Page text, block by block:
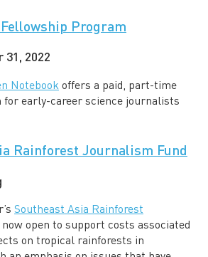
Program
31, 2022
Notebook offers a paid, part-time
early-career science journalists
Rainforest Journalism Fund
Southeast Asia Rainforest
now open to support costs associated
on tropical rainforests in